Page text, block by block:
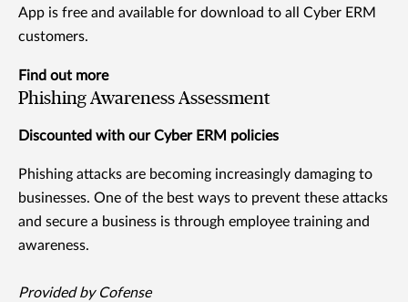
App is free and available for download to all Cyber ERM
customers.
Find out more
Phishing Awareness Assessment
Discounted with our Cyber ERM policies
Phishing attacks are becoming increasingly damaging to
businesses. One of the best ways to prevent these attacks
and secure a business is through employee training and
awareness.
Provided by Cofense